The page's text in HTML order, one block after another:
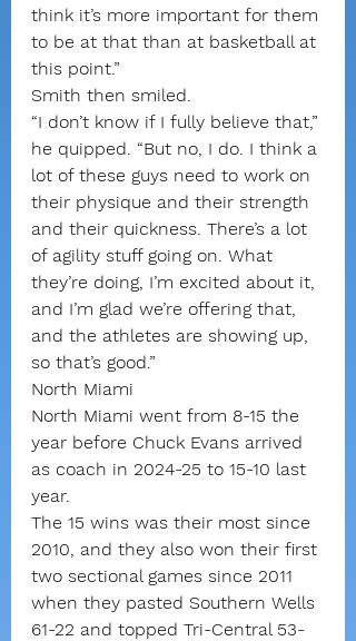
think it’s more important for them
to be at that than at basketball at
this point.”
Smith then smiled.
“I don’t know if I fully believe that,”
he quipped. “But no, I do. I think a
lot of these guys need to work on
their physique and their strength
and their quickness. There’s a lot
of agility stuff going on. What
they’re doing, I’m excited about it,
and I’m glad we’re offering that,
and the athletes are showing up,
so that’s good.”
North Miami
North Miami went from 8-15 the
year before Chuck Evans arrived
as coach in 2024-25 to 15-10 last
year.
The 15 wins was their most since
2010, and they also won their first
two sectional games since 2011
when they pasted Southern Wells
61-22 and topped Tri-Central 53-